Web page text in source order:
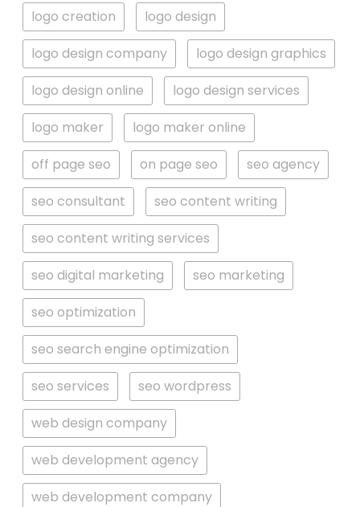
logo creation
logo design
logo design company
logo design graphics
logo design online
logo design services
logo maker
logo maker online
off page seo
on page seo
seo agency
seo consultant
seo content writing
seo content writing services
seo digital marketing
seo marketing
seo optimization
seo search engine optimization
seo services
seo wordpress
web design company
web development agency
web development company